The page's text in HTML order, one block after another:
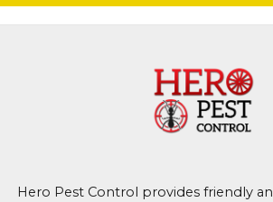
Hero Pest Control provides friendly